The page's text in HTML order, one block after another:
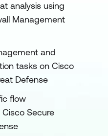
analysis using
Management
and
tasks on Cisco
Defense
flow
Secure